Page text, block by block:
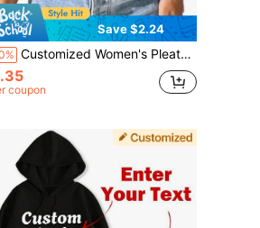
Save $2.24
Customized Women's Pleated Camisole - Add Your Own Text Sports
coupon